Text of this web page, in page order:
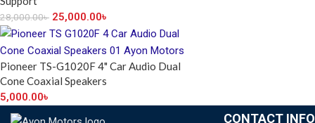
28,000.00৳ 25,000.00৳
Pioneer TS-G1020F 4" Car Audio Dual
Cone Coaxial Speakers
5,000.00৳
CONTACT INFO